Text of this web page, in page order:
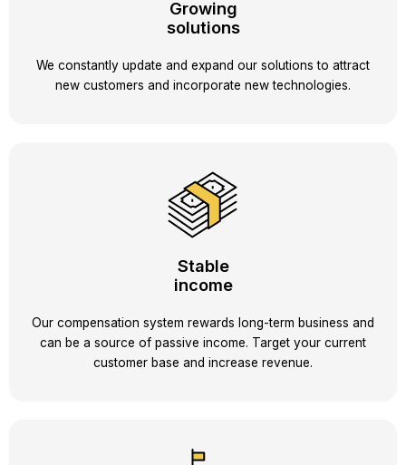
Growing
solutions
We constantly update and expand our solutions to attract
new customers and incorporate new technologies.
Stable
income
Our compensation system rewards long-term business and
can be a source of passive income. Target your current
customer base and increase revenue.